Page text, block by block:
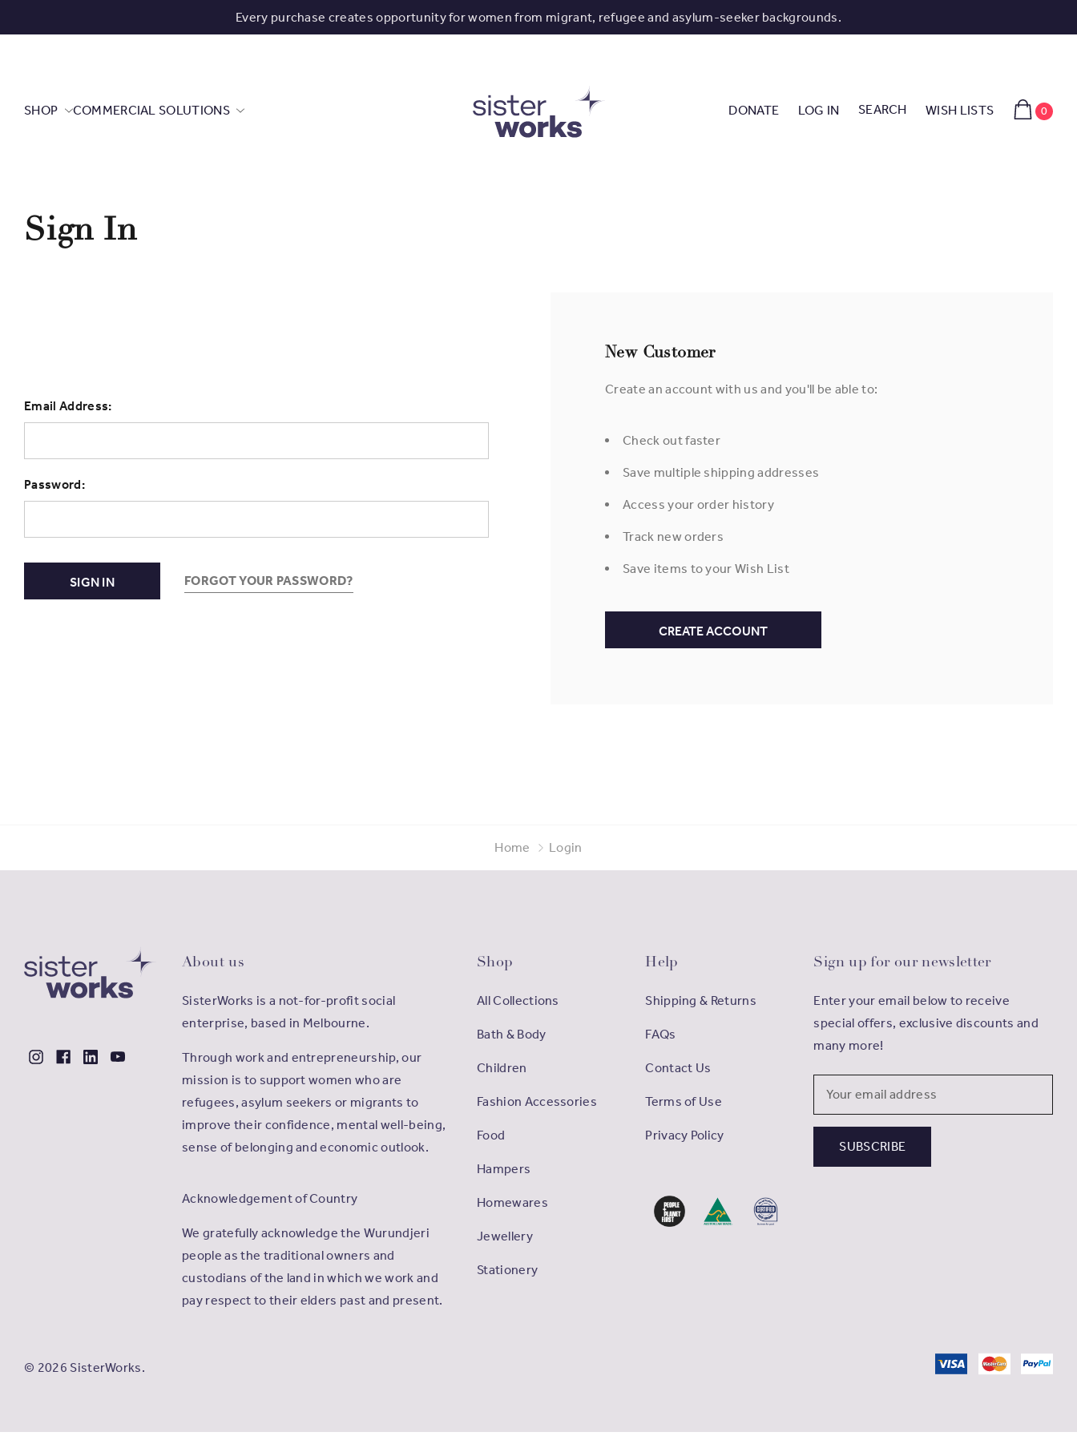
Every purchase creates opportunity for women from migrant, refugee and asylum-seeker backgrounds.
SHOP COMMERCIAL SOLUTIONS DONATE LOG IN SEARCH WISH LISTS 0
Sign In
Email Address:
Password:
FORGOT YOUR PASSWORD?
New Customer
Create an account with us and you'll be able to:
Check out faster
Save multiple shipping addresses
Access your order history
Track new orders
Save items to your Wish List
CREATE ACCOUNT
Home Login
About us
SisterWorks is a not-for-profit social
enterprise, based in Melbourne.
Through work and entrepreneurship, our
mission is to support women who are
refugees, asylum seekers or migrants to
improve their confidence, mental well-being,
sense of belonging and economic outlook.
Acknowledgement of Country
We gratefully acknowledge the Wurundjeri
people as the traditional owners and
custodians of the land in which we work and
pay respect to their elders past and present.
Shop
All Collections
Bath & Body
Children
Fashion Accessories
Food
Hampers
Homewares
Jewellery
Stationery
Help
Shipping & Returns
FAQs
Contact Us
Terms of Use
Privacy Policy
Sign up for our newsletter
Enter your email below to receive
special offers, exclusive discounts and
many more!
© 2026 SisterWorks.